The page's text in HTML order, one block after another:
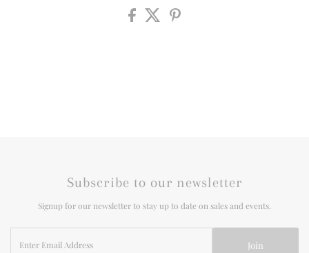
Subscribe to our newsletter
Signup for our newsletter to stay up to date on sales and events.
Email
Join